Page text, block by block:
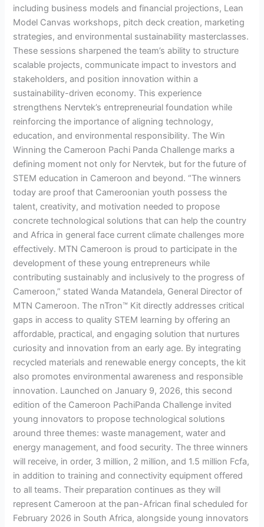
including business models and financial projections, Lean
Model Canvas workshops, pitch deck creation, marketing
strategies, and environmental sustainability masterclasses.
These sessions sharpened the team’s ability to structure
scalable projects, communicate impact to investors and
stakeholders, and position innovation within a
sustainability-driven economy. This experience
strengthens Nervtek’s entrepreneurial foundation while
reinforcing the importance of aligning technology,
education, and environmental responsibility. The Win
Winning the Cameroon Pachi Panda Challenge marks a
defining moment not only for Nervtek, but for the future of
STEM education in Cameroon and beyond. “The winners
today are proof that Cameroonian youth possess the
talent, creativity, and motivation needed to propose
concrete technological solutions that can help the country
and Africa in general face current climate challenges more
effectively. MTN Cameroon is proud to participate in the
development of these young entrepreneurs while
contributing sustainably and inclusively to the progress of
Cameroon,” stated Wanda Matandela, General Director of
MTN Cameroon. The nTron™ Kit directly addresses critical
gaps in access to quality STEM learning by offering an
affordable, practical, and engaging solution that nurtures
curiosity and innovation from an early age. By integrating
recycled materials and renewable energy concepts, the kit
also promotes environmental awareness and responsible
innovation. Launched on January 9, 2026, this second
edition of the Cameroon PachiPanda Challenge invited
young innovators to propose technological solutions
around three themes: waste management, water and
energy management, and food security. The three winners
will receive, in order, 3 million, 2 million, and 1.5 million Fcfa,
in addition to training and connectivity equipment offered
to all teams. Their preparation continues as they will
represent Cameroon at the pan-African final scheduled for
February 2026 in South Africa, alongside young innovators